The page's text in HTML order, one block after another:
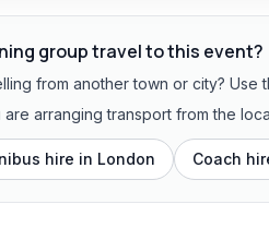
group travel to this event?
from another town or city?
are arranging transport from the
hire in London Coach